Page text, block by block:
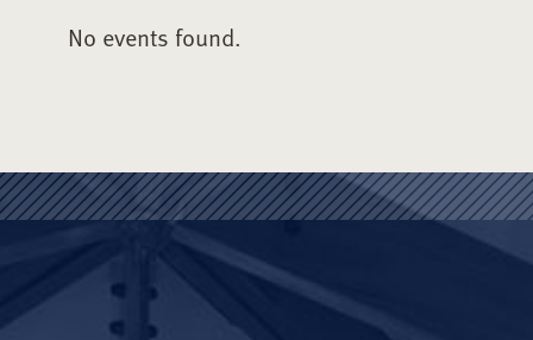
No events found.